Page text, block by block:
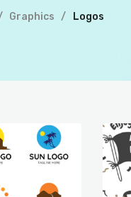
Graphics Logos